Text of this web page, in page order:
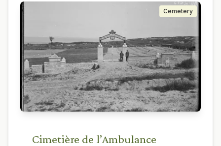
Cemetery
Cimetière de l’Ambulance